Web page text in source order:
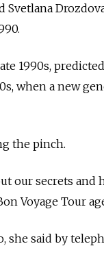
Svetlana
1990s,
when a new
the pinch.
our secrets and
Voyage Tour
she said by